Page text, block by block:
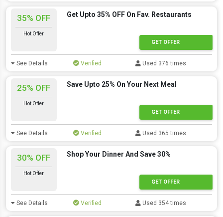
35% OFF
Hot Offer
Get Upto 35% OFF On Fav. Restaurants
GET OFFER
See Details Verified Used 376 times
25% OFF
Hot Offer
Save Upto 25% On Your Next Meal
GET OFFER
See Details Verified Used 365 times
30% OFF
Hot Offer
Shop Your Dinner And Save 30%
GET OFFER
See Details Verified Used 354 times